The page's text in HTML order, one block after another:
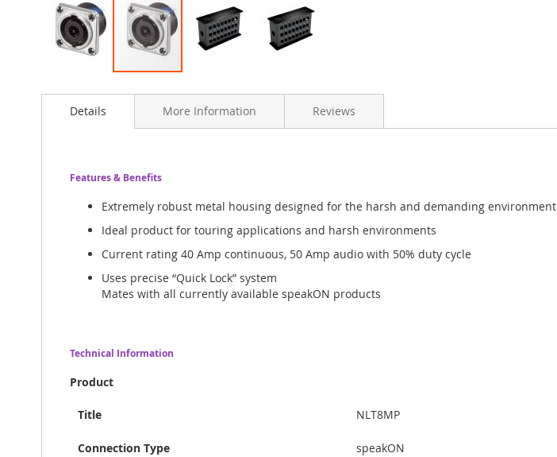
to
images
Details
Features & Benefits
Extremely robust metal housing designed for the harsh and demanding environment
Ideal product for touring applications and harsh environments
Current rating 40 Amp continuous, 50 Amp audio with 50% duty cycle
Uses precise “Quick Lock” system
Mates with all currently available speakON products
Technical Information
Product
Title NLT8MP
Connection Type speakON
More Information Reviews